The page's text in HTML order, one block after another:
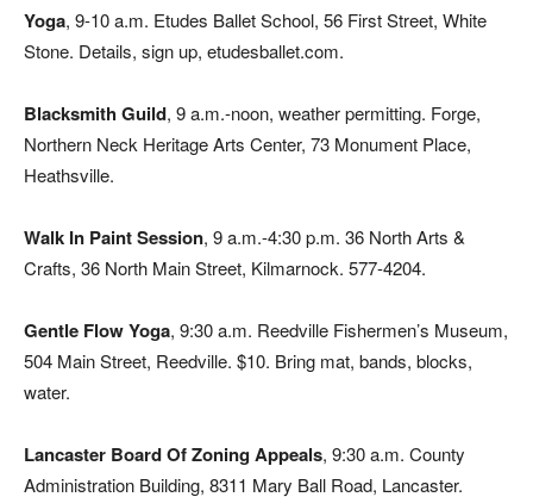
Yoga, 9-10 a.m. Etudes Ballet School, 56 First Street, White
Stone. Details, sign up, etudesballet.com.
Blacksmith Guild, 9 a.m.-noon, weather permitting. Forge,
Northern Neck Heritage Arts Center, 73 Monument Place,
Heathsville.
Walk In Paint Session, 9 a.m.-4:30 p.m. 36 North Arts &
Crafts, 36 North Main Street, Kilmarnock. 577-4204.
Gentle Flow Yoga, 9:30 a.m. Reedville Fishermen’s Museum,
504 Main Street, Reedville. $10. Bring mat, bands, blocks,
water.
Lancaster Board Of Zoning Appeals, 9:30 a.m. County
Administration Building, 8311 Mary Ball Road, Lancaster.